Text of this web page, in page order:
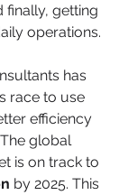
finally, getting
operations.
has
race to use
efficiency
global
is on track to
by 2025. This